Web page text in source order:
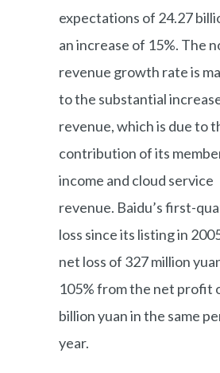
expectations of 24.27
an increase of 15%. The
revenue growth rate is
to the substantial
revenue, which is due to
contribution of its
income and cloud service
revenue. Baidu’s first-
loss since its listing in
net loss of 327 million
105% from the net profit
billion yuan in the same
year.